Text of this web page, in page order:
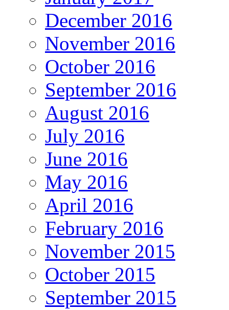
December 2016
November 2016
October 2016
September 2016
August 2016
July 2016
June 2016
May 2016
April 2016
February 2016
November 2015
October 2015
September 2015